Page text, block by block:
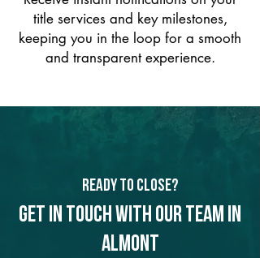
title services and key milestones,
keeping you in the loop for a smooth
and transparent experience.
Ready to Close?
Get in touch with our team in
Almont